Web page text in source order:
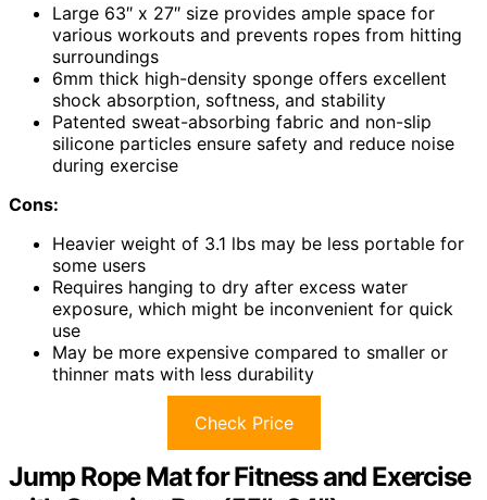
Large 63″ x 27″ size provides ample space for
various workouts and prevents ropes from hitting
surroundings
6mm thick high-density sponge offers excellent
shock absorption, softness, and stability
Patented sweat-absorbing fabric and non-slip
silicone particles ensure safety and reduce noise
during exercise
Cons:
Heavier weight of 3.1 lbs may be less portable for
some users
Requires hanging to dry after excess water
exposure, which might be inconvenient for quick
use
May be more expensive compared to smaller or
thinner mats with less durability
Check Price
Jump Rope Mat for Fitness and Exercise